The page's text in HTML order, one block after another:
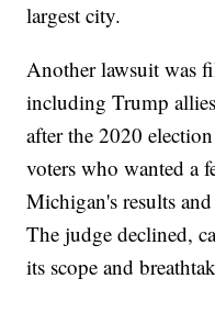
largest city.
Another lawsuit was
including Trump
after the 2020
voters who wanted a
Michigan's results
The judge declined,
its scope and